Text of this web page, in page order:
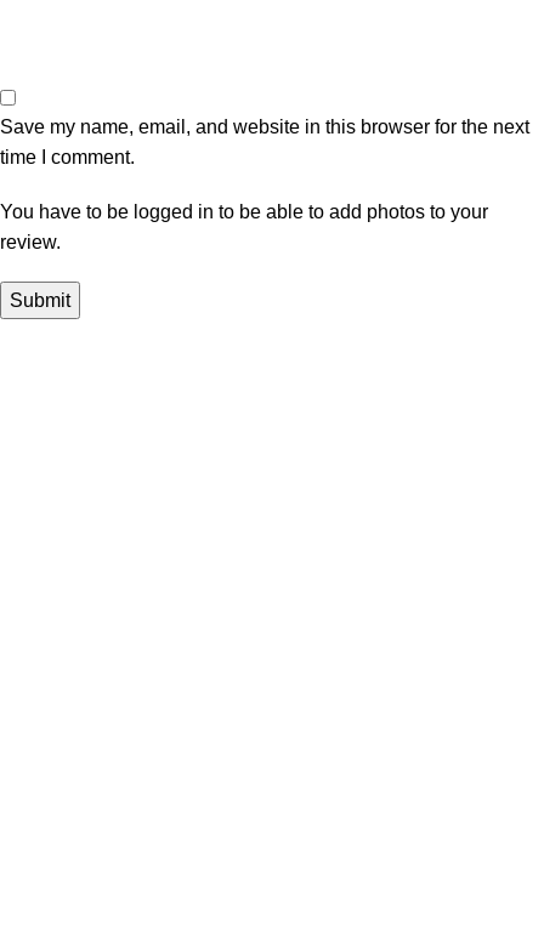
Save my name, email, and website in this browser for the next
time I comment.
You have to be logged in to be able to add photos to your
review.